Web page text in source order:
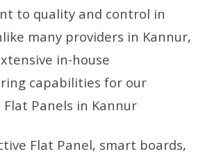
to quality and control in
many providers in Kannur,
in-house
capabilities for our
Panels in Kannur
Flat Panel, smart boards,